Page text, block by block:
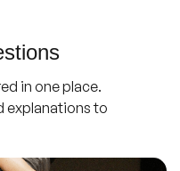
in one place.
explanations to